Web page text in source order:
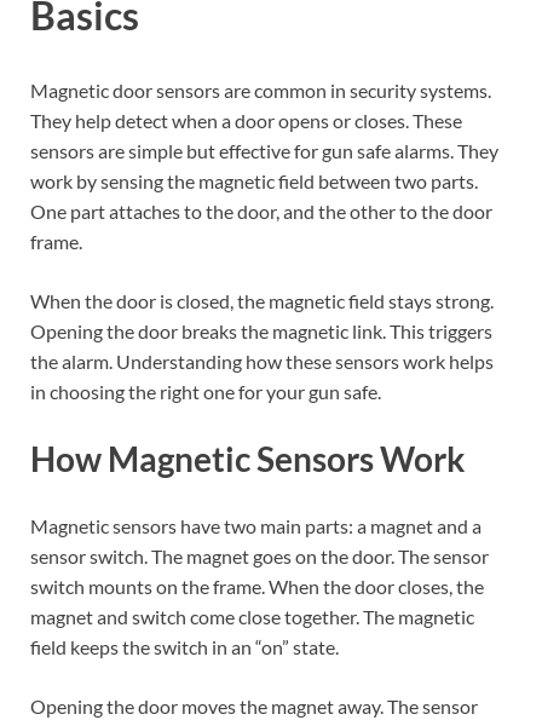
Basics
Magnetic door sensors are common in security systems.
They help detect when a door opens or closes. These
sensors are simple but effective for gun safe alarms. They
work by sensing the magnetic field between two parts.
One part attaches to the door, and the other to the door
frame.
When the door is closed, the magnetic field stays strong.
Opening the door breaks the magnetic link. This triggers
the alarm. Understanding how these sensors work helps
in choosing the right one for your gun safe.
How Magnetic Sensors Work
Magnetic sensors have two main parts: a magnet and a
sensor switch. The magnet goes on the door. The sensor
switch mounts on the frame. When the door closes, the
magnet and switch come close together. The magnetic
field keeps the switch in an “on” state.
Opening the door moves the magnet away. The sensor